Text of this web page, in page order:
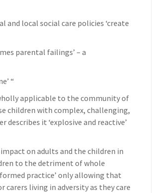
and local social care policies ‘create
parental failings’ – a
“
applicable to the community of
children with complex, challenging,
it ‘explosive and reactive’
on adults and the children in
to the detriment of whole
practice’ only allowing that
living in adversity as they care